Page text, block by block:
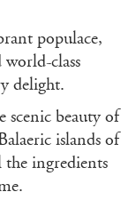
populace,
class
delight.
beauty of
islands of
ingredients